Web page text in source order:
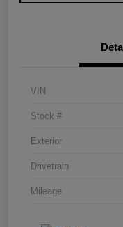
VIN
Stock #
Exterior
Drivetrain
Mileage